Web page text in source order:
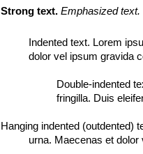
Strong text. Emphasized text.
Indented text. Lorem
dolor vel ipsum gravida
Double-indented
fringilla. Duis
Hanging indented (outdented)
urna. Maecenas et